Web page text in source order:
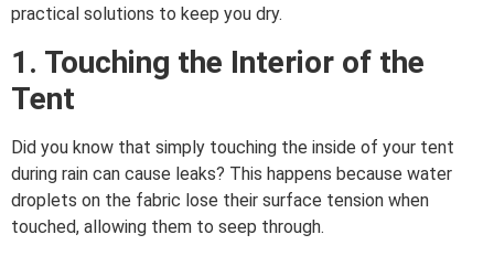
practical solutions to keep you dry.
1. Touching the Interior of the
Tent
Did you know that simply touching the inside of your tent
during rain can cause leaks? This happens because water
droplets on the fabric lose their surface tension when
touched, allowing them to seep through.